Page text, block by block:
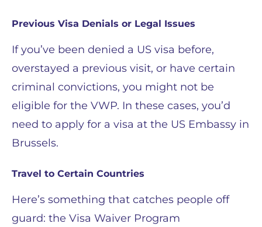
Previous Visa Denials or Legal Issues
If you’ve been denied a US visa before,
overstayed a previous visit, or have certain
criminal convictions, you might not be
eligible for the VWP. In these cases, you’d
need to apply for a visa at the US Embassy in
Brussels.
Travel to Certain Countries
Here’s something that catches people off
guard: the Visa Waiver Program